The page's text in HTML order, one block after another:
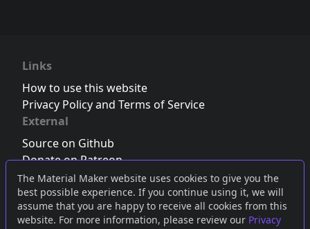
The Material Maker website uses cookies to give you the
best possible experience. If you continue using it, we will
assume that you are happy to receive all cookies from this
website. For more information, please review our Privacy
Links
How to use this website
Privacy Policy and Terms of Service
External
Source on Github
Donate on Patreon
Follow us on Twitter,Bluesky orMastodon
Join the Discord server